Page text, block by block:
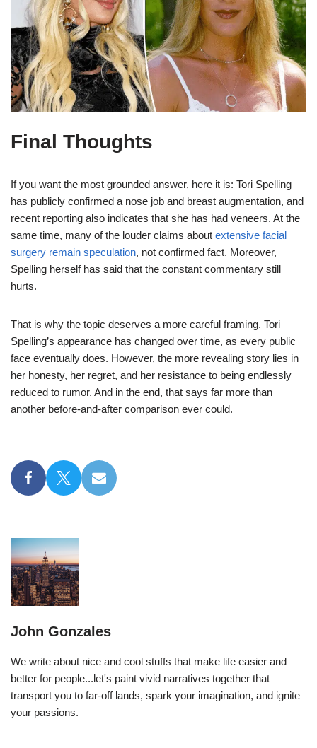
Final Thoughts
If you want the most grounded answer, here it is: Tori Spelling
has publicly confirmed a nose job and breast augmentation, and
recent reporting also indicates that she has had veneers. At the
same time, many of the louder claims about extensive facial
surgery remain speculation, not confirmed fact. Moreover,
Spelling herself has said that the constant commentary still
hurts.
That is why the topic deserves a more careful framing. Tori
Spelling’s appearance has changed over time, as every public
face eventually does. However, the more revealing story lies in
her honesty, her regret, and her resistance to being endlessly
reduced to rumor. And in the end, that says far more than
another before-and-after comparison ever could.
John Gonzales
We write about nice and cool stuffs that make life easier and
better for people...let's paint vivid narratives together that
transport you to far-off lands, spark your imagination, and ignite
your passions.